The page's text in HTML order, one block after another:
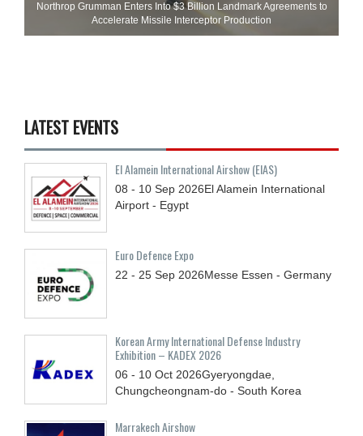
Northrop Grumman Enters Into $3 Billion Landmark Agreements to
Accelerate Missile Interceptor Production
LATEST EVENTS
El Alamein International Airshow (EIAS)
08 - 10 Sep 2026El Alamein International
Airport - Egypt
Euro Defence Expo
22 - 25 Sep 2026Messe Essen - Germany
Korean Army International Defense Industry
Exhibition – KADEX 2026
06 - 10 Oct 2026Gyeryongdae,
Chungcheongnam-do - South Korea
Marrakech Airshow